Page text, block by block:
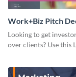
Work+Biz Pitch
Presentation
Looking to get
over clients? Use this